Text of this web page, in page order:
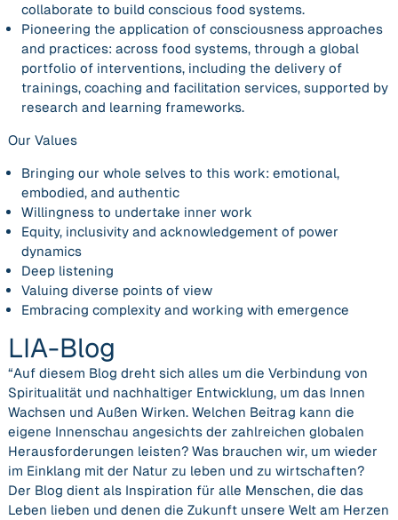
collaborate to build conscious food systems.
Pioneering the application of consciousness approaches
and practices: across food systems, through a global
portfolio of interventions, including the delivery of
trainings, coaching and facilitation services, supported by
research and learning frameworks.
Our Values
Bringing our whole selves to this work: emotional,
embodied, and authentic
Willingness to undertake inner work
Equity, inclusivity and acknowledgement of power
dynamics
Deep listening
Valuing diverse points of view
Embracing complexity and working with emergence
LIA-Blog
“Auf diesem Blog dreht sich alles um die Verbindung von
Spiritualität und nachhaltiger Entwicklung, um das Innen
Wachsen und Außen Wirken. Welchen Beitrag kann die
eigene Innenschau angesichts der zahlreichen globalen
Herausforderungen leisten? Was brauchen wir, um wieder
im Einklang mit der Natur zu leben und zu wirtschaften?
Der Blog dient als Inspiration für alle Menschen, die das
Leben lieben und denen die Zukunft unsere Welt am Herzen